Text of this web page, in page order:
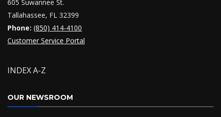
605 Suwannee St.
Tallahassee, FL 32399
Phone: (850) 414-4100
Customer Service Portal
INDEX A-Z
OUR NEWSROOM